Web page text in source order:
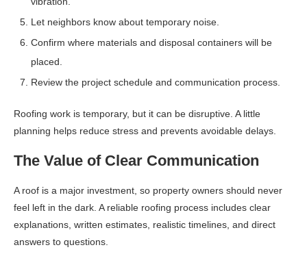
Let neighbors know about temporary noise.
Confirm where materials and disposal containers will be
placed.
Review the project schedule and communication process.
Roofing work is temporary, but it can be disruptive. A little
planning helps reduce stress and prevents avoidable delays.
The Value of Clear Communication
A roof is a major investment, so property owners should never
feel left in the dark. A reliable roofing process includes clear
explanations, written estimates, realistic timelines, and direct
answers to questions.